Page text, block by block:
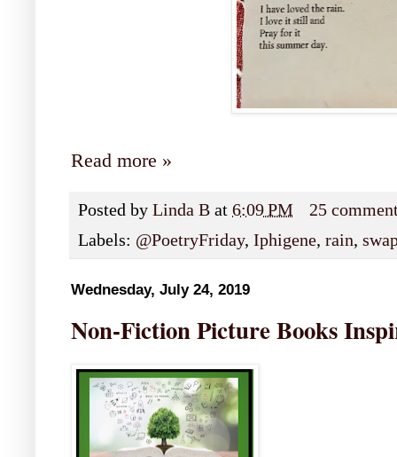
Read more »
Posted by Linda B at 6:09 PM
25
Labels: @PoetryFriday, Iphigene, rain,
Wednesday, July 24, 2019
Non-Fiction Picture Books